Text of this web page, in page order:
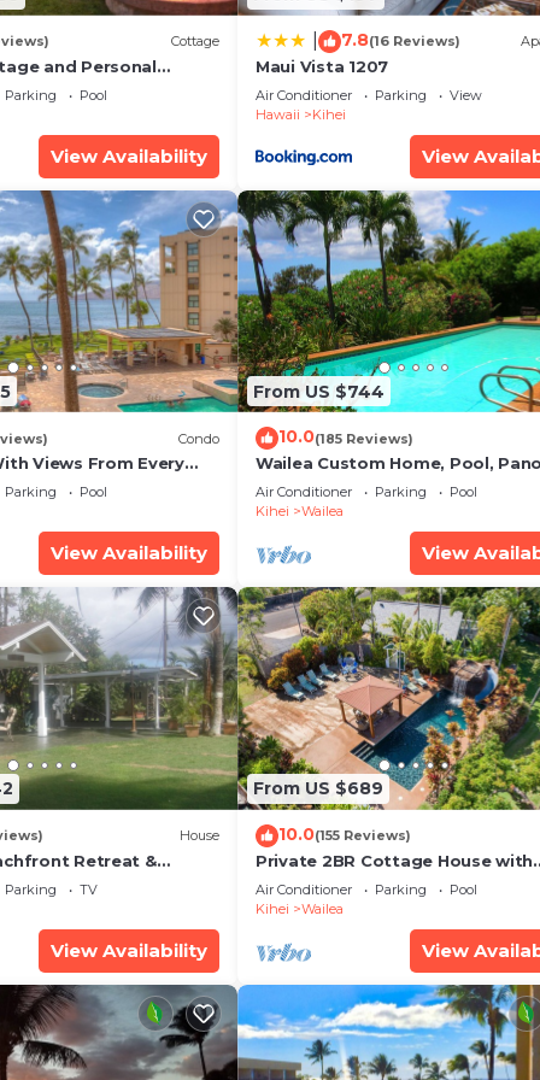
Cottage
and Personal
2013/0004
Parking
Pool
View Availability
7.8(16 Reviews)
Maui Vista 1207
Air Conditioner Parking
View
Hawaii
Kihei
View
Condo
Views From Every
Reviews
Parking
Pool
View Availability
From US $744
10.0(185 Reviews)
Wailea Custom Home, Pool,
Ocean View, Waterfalls - Maui
Palms
Air Conditioner Parking
Pool
Kihei
Wailea
View
House
Retreat &
Deck - PERMIT
Parking
TV
View Availability
From US $689
10.0(155 Reviews)
Private 2BR Cottage House with
Waterfall Pool Maui Meadows
Permitted
Air Conditioner Parking
Pool
Kihei
Wailea
View